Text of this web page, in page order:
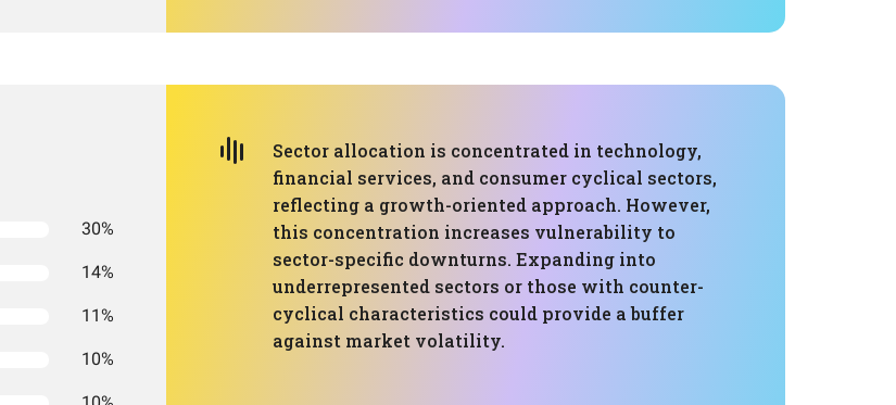
30%
14%
11%
10%
Sector allocation is concentrated in technology,
financial services, and consumer cyclical sectors,
reflecting a growth-oriented approach. However,
this concentration increases vulnerability to
sector-specific downturns. Expanding into
underrepresented sectors or those with counter-
cyclical characteristics could provide a buffer
against market volatility.